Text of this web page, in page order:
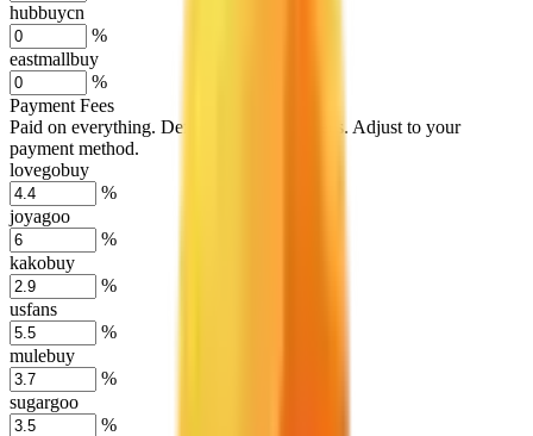
hubbuycn
%
eastmallbuy
%
Payment Fees
Paid on everything. Defaults are PayPal-fees. Adjust to your
payment method.
lovegobuy
%
joyagoo
%
kakobuy
%
usfans
%
mulebuy
%
sugargoo
%